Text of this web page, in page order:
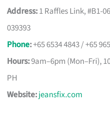
Address:1 Raffles Link, #B1-
039393
Phone:+65 6534 4843 / +65
Hours:9am–6pm (Mon–Fri),
PH
Website:jeansfix.com